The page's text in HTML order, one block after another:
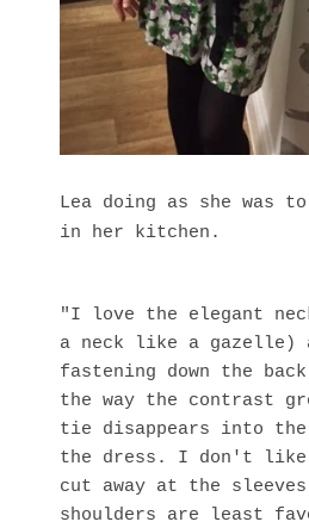
Lea doing as she was
in her kitchen.
"I love the elegant
a neck like a gazelle)
fastening down the
the way the contrast
tie disappears into
the dress. I don't like
cut away at the sleeves
shoulders are least